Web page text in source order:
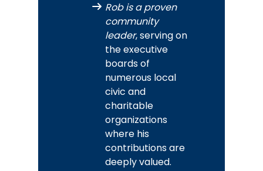
Rob is a proven
community
leader, serving on
the executive
boards of
numerous local
civic and
charitable
organizations
where his
contributions are
deeply valued.